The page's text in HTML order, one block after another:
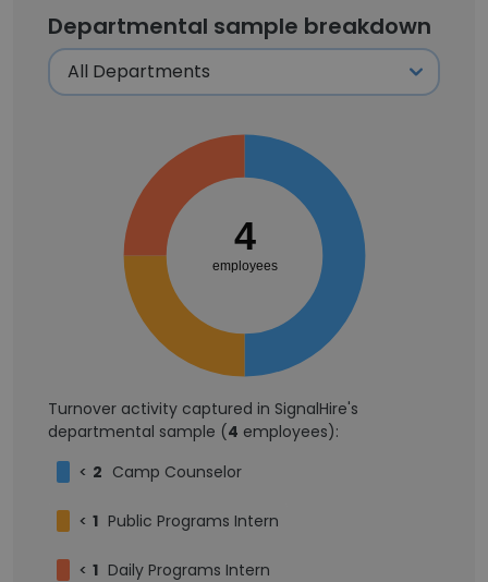
Departmental sample breakdown
4
employees
Turnover activity captured in SignalHire's
departmental sample (4 employees):
< 2 Camp Counselor
< 1 Public Programs Intern
< 1 Daily Programs Intern